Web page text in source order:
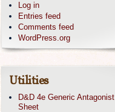
Log in
Entries feed
Comments feed
WordPress.org
Utilities
D&D 4e Generic Antagonist
Sheet